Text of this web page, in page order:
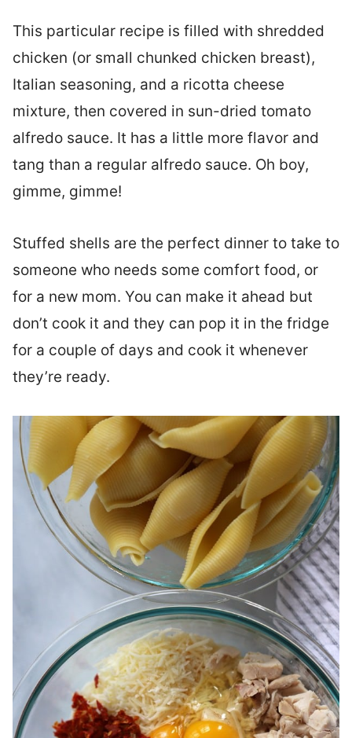
This particular recipe is filled with shredded
chicken (or small chunked chicken breast),
Italian seasoning, and a ricotta cheese
mixture, then covered in sun-dried tomato
alfredo sauce. It has a little more flavor and
tang than a regular alfredo sauce. Oh boy,
gimme, gimme!
Stuffed shells are the perfect dinner to take to
someone who needs some comfort food, or
for a new mom. You can make it ahead but
don’t cook it and they can pop it in the fridge
for a couple of days and cook it whenever
they’re ready.